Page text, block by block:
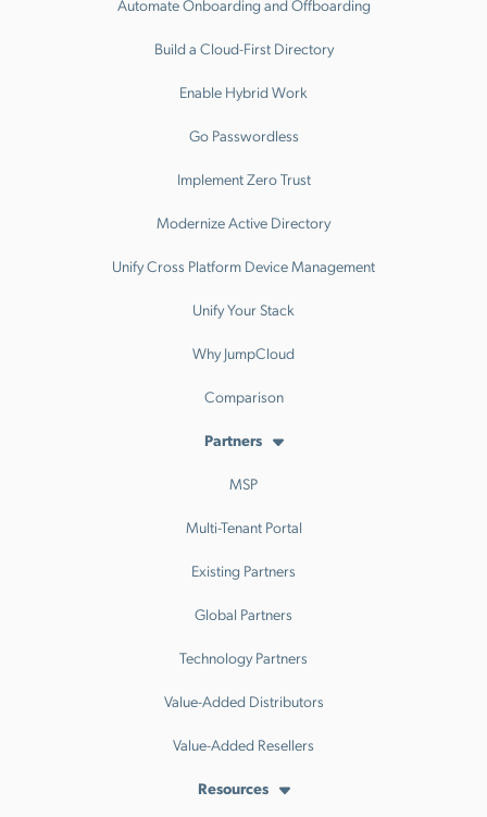
Automate Onboarding and Offboarding
Build a Cloud-First Directory
Enable Hybrid Work
Go Passwordless
Implement Zero Trust
Modernize Active Directory
Unify Cross Platform Device Management
Unify Your Stack
Why JumpCloud
Comparison
Partners
MSP
Multi-Tenant Portal
Existing Partners
Global Partners
Technology Partners
Value-Added Distributors
Value-Added Resellers
Resources